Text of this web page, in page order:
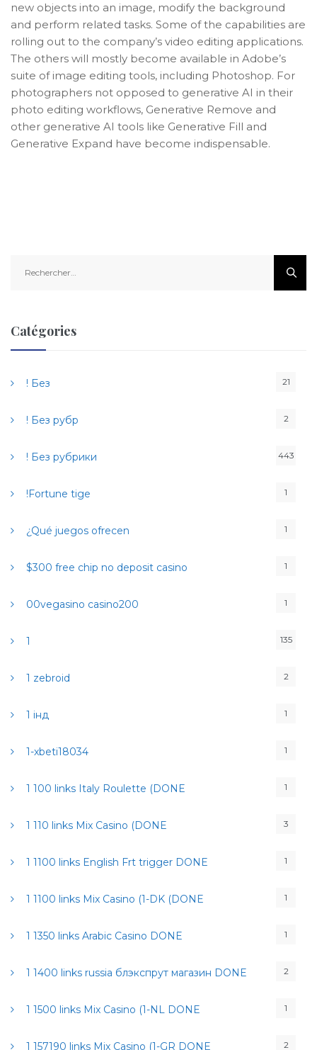
new objects into an image, modify the background
and perform related tasks. Some of the capabilities are
rolling out to the company’s video editing applications.
The others will mostly become available in Adobe’s
suite of image editing tools, including Photoshop. For
photographers not opposed to generative AI in their
photo editing workflows, Generative Remove and
other generative AI tools like Generative Fill and
Generative Expand have become indispensable.
e
e
Catégories
! Без 21
! Без рубр 2
! Без рубрики 443
!Fortune tige 1
¿Qué juegos ofrecen 1
$300 free chip no deposit casino 1
00vegasino casino200 1
1 135
1 zebroid 2
1 інд 1
1-xbeti18034 1
1 100 links Italy Roulette (DONE 1
1 110 links Mix Casino (DONE 3
1 1100 links English Frt trigger DONE 1
1 1100 links Mix Casino (1-DK (DONE 1
1 1350 links Arabic Casino DONE 1
1 1400 links russia блэкспрут магазин DONE 2
1 1500 links Mix Casino (1-NL DONE 1
1 157190 links Mix Casino (1-GR DONE 2